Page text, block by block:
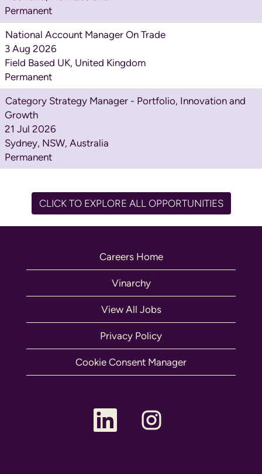
Permanent
National Account Manager On Trade
3 Aug 2026
Field Based UK, United Kingdom
Permanent
Category Strategy Manager - Portfolio, Innovation and
Growth
21 Jul 2026
Sydney, NSW, Australia
Permanent
CLICK TO EXPLORE ALL OPPORTUNITIES
Careers Home
Vinarchy
View All Jobs
Privacy Policy
Cookie Consent Manager
O
e
O
p